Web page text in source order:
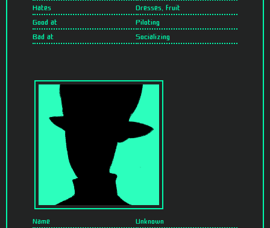
Hates
Dresses, fruit
Good at
Piloting
Bad at
Socializing
Name
Unknown